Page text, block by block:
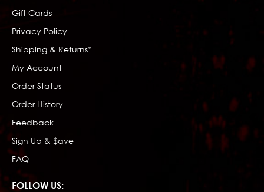
Gift Cards
Privacy Policy
Shipping & Returns*
My Account
Order Status
Order History
Feedback
Sign Up & $ave
FAQ
FOLLOW US: